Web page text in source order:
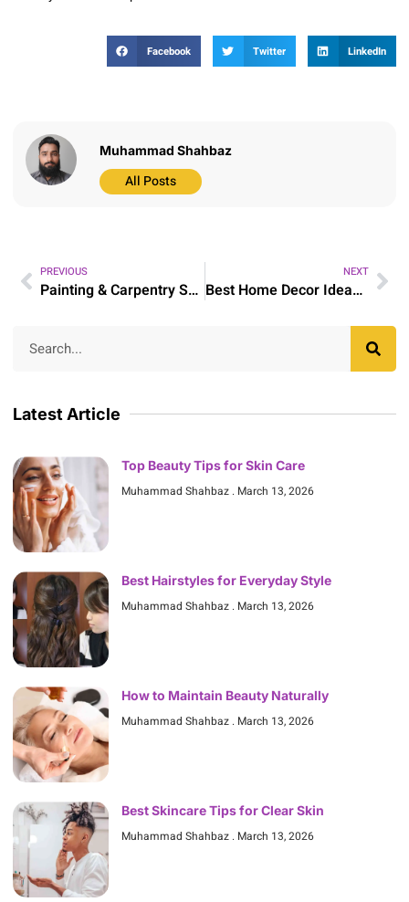
Facebook Twitter LinkedIn
Muhammad Shahbaz
All Posts
PREVIOUS
Painting & Carpentry Services in Longwood, FL
NEXT
Best Home Decor Ideas for Stylish and Practical Homes
Latest Article
Top Beauty Tips for Skin Care
Muhammad Shahbaz March 13, 2026
Best Hairstyles for Everyday Style
Muhammad Shahbaz March 13, 2026
How to Maintain Beauty Naturally
Muhammad Shahbaz March 13, 2026
Best Skincare Tips for Clear Skin
Muhammad Shahbaz March 13, 2026